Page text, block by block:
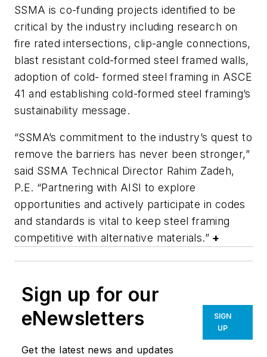
SSMA is co-funding projects identified to be
critical by the industry including research on
fire rated intersections, clip-angle connections,
blast resistant cold-formed steel framed walls,
adoption of cold- formed steel framing in ASCE
41 and establishing cold-formed steel framing’s
sustainability message.
“SSMA’s commitment to the industry’s quest to
remove the barriers has never been stronger,”
said SSMA Technical Director Rahim Zadeh,
P.E. “Partnering with AISI to explore
opportunities and actively participate in codes
and standards is vital to keep steel framing
competitive with alternative materials.” +
Sign up for our
eNewsletters
Get the latest news and updates
SIGN
UP